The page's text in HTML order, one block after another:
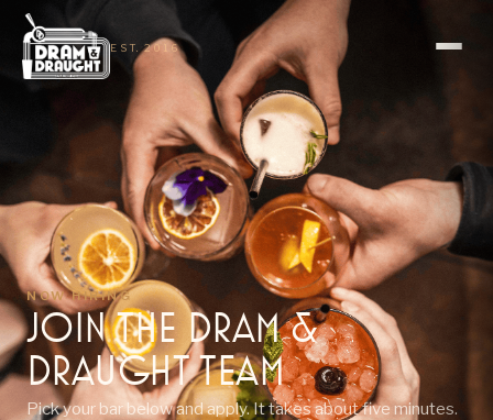
EST. 2016
NOW HIRING
Join the Dram &
Draught TeaM
Pick your bar below and apply. It takes about five minutes.